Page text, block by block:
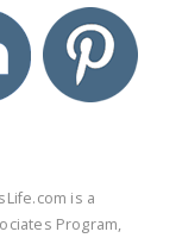
linkedin
is a
Program,